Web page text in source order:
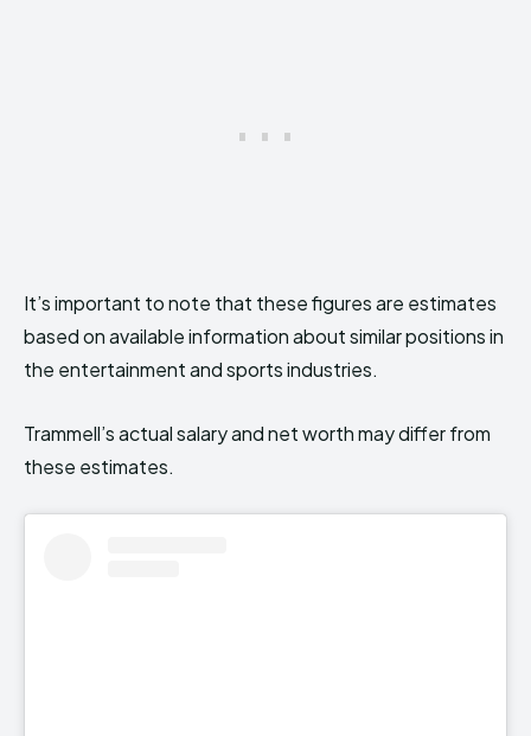
It’s important to note that these figures are estimates
based on available information about similar positions in
the entertainment and sports industries.
Trammell’s actual salary and net worth may differ from
these estimates.